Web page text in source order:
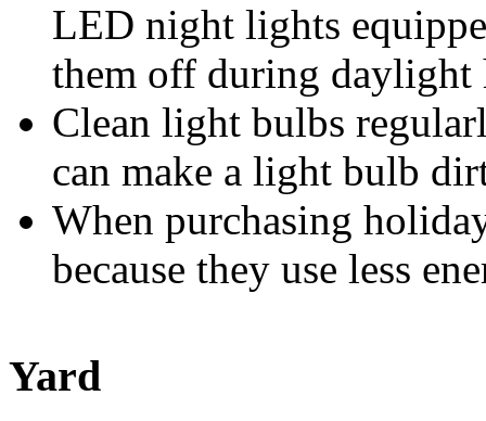
LED night lights
them off during daylight
Clean light bulbs
can make a light bulb
When purchasing
because they use less
Yard